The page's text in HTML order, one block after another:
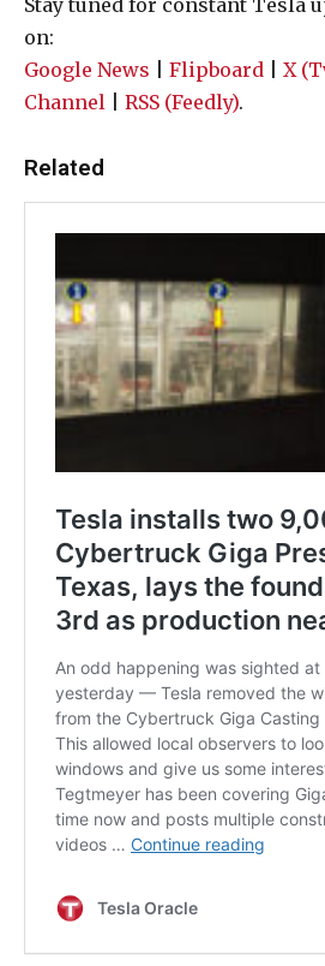
on:
Google News
Flipboard X
Channel
RSS (Feedly).
Related